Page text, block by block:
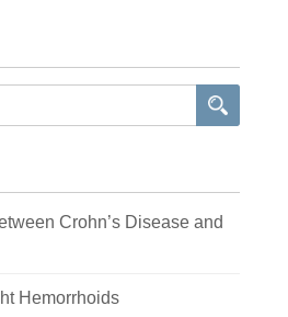
Crohn’s Disease and
Hemorrhoids